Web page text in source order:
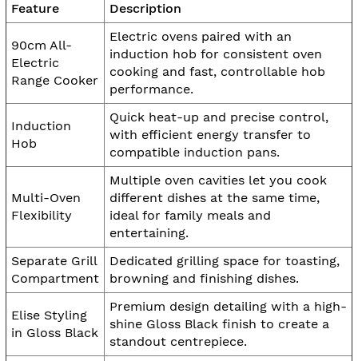
Feature Description
90cm All-
Electric
Range Cooker
Electric ovens paired with an
induction hob for consistent oven
cooking and fast, controllable hob
performance.
Induction
Hob
Quick heat-up and precise control,
with efficient energy transfer to
compatible induction pans.
Multi-Oven
Flexibility
Multiple oven cavities let you cook
different dishes at the same time,
ideal for family meals and
entertaining.
Separate Grill
Compartment
Dedicated grilling space for toasting,
browning and finishing dishes.
Elise Styling
in Gloss Black
Premium design detailing with a high-
shine Gloss Black finish to create a
standout centrepiece.